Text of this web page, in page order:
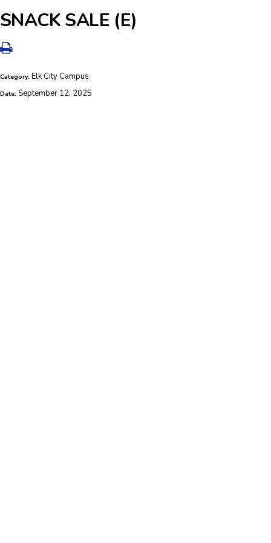
SNACK SALE (E)
Category: Elk City Campus
Date: September 12, 2025